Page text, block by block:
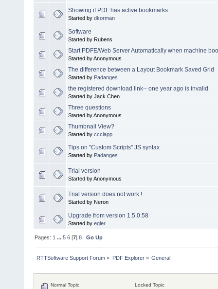
Showing if PDF has active bookmarks
Started by dkorman
Software
Started by Rubens
Start PDFE/Web Server Automatically when machine
Started by Anonymous
The difference between a Layout Bookmark Saved Grid
Started by Padanges
the registered download link-- one year ago is invalid
Started by Jack Chen
Three questions
Started by Anonymous
Thumbnail View?
Started by ccclapp
Tips on "Custom Scripts" JS syntax
Started by Padanges
Trial version
Started by Anonymous
Trial version does not work !
Started by Neron
Upgrade from version 1.5.0.58
Started by egler
Pages: 1 ...5 6 [7]8 Go Up
RTTSoftware Support Forum » PDF Explorer» General
Normal Topic
Locked Topic